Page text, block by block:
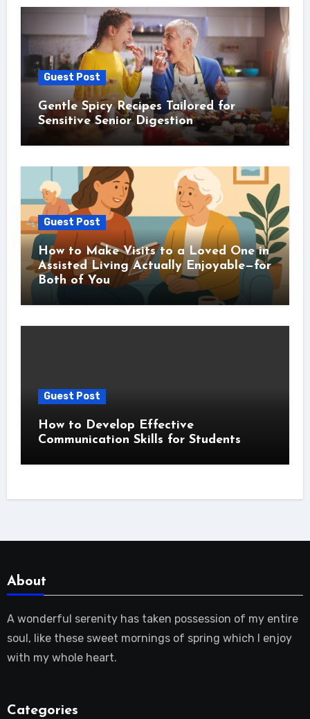
Guest Post
Gentle Spicy Recipes Tailored for
Sensitive Senior Digestion
Guest Post
How to Make Visits to a Loved One in
Assisted Living Actually Enjoyable—for
Both of You
Guest Post
How to Develop Effective
Communication Skills for Students
About
A wonderful serenity has taken possession of my entire
soul, like these sweet mornings of spring which I enjoy
with my whole heart.
Categories